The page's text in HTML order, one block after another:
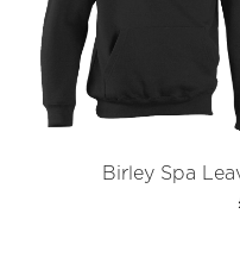
Birley Spa